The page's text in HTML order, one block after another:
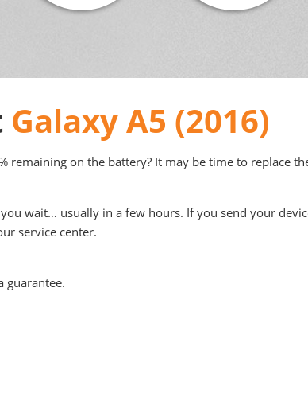
Galaxy A5 (2016)
remaining on the battery? It may be time to replace
wait… usually in a few hours. If you send your
service center.
guarantee.